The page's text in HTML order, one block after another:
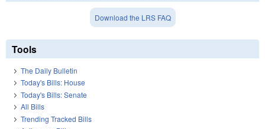
Download the LRS FAQ
Tools
The Daily Bulletin
Today's Bills: House
Today's Bills: Senate
All Bills
Trending Tracked Bills